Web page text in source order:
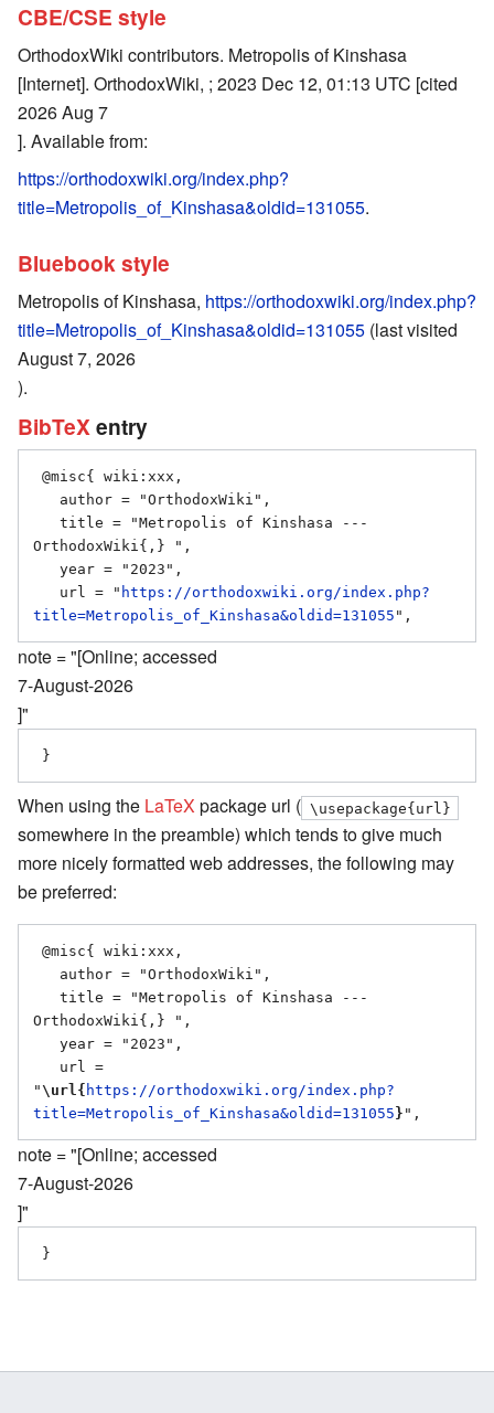
CBE/CSE style
OrthodoxWiki contributors. Metropolis of Kinshasa
[Internet]. OrthodoxWiki, ; 2023 Dec 12, 01:13 UTC [cited
2026 Aug 7
]. Available from:
https://orthodoxwiki.org/index.php?
title=Metropolis_of_Kinshasa&oldid=131055.
Bluebook style
Metropolis of Kinshasa, https://orthodoxwiki.org/index.php?
title=Metropolis_of_Kinshasa&oldid=131055 (last visited
August 7, 2026
).
BibTeX entry
OrthodoxWiki{,} ",
   url = "
https://orthodoxwiki.org/index.php?
title=Metropolis_of_Kinshasa&oldid=131055
note = "[Online; accessed
7-August-2026
]"
When using the LaTeX package url ( \usepackage{url}
somewhere in the preamble) which tends to give much
more nicely formatted web addresses, the following may
be preferred:
OrthodoxWiki{,} ",
" \url{ https://orthodoxwiki.org/index.php?
title=Metropolis_of_Kinshasa&oldid=131055 }
note = "[Online; accessed
7-August-2026
]"